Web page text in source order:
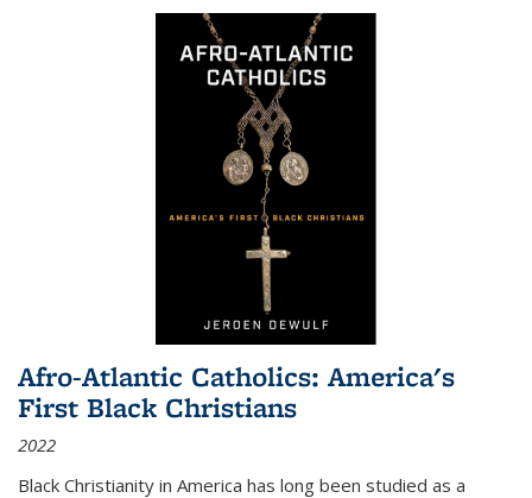
Afro-Atlantic Catholics: America's
First Black Christians
2022
Black Christianity in America has long been studied as a